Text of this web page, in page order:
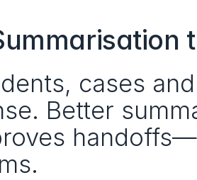
cases
Better